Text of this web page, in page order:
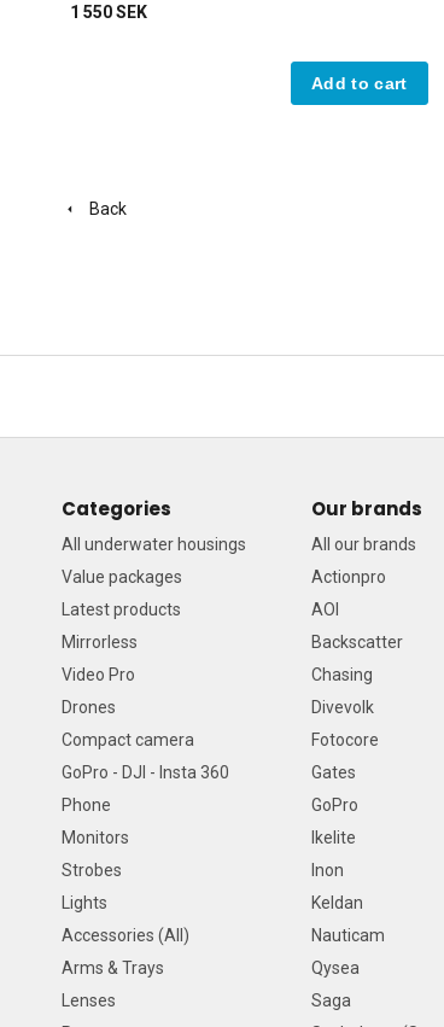
1 550 SEK
Add to cart
Back
Categories
All underwater housings
Value packages
Latest products
Mirrorless
Video Pro
Drones
Compact camera
GoPro - DJI - Insta 360
Phone
Monitors
Strobes
Lights
Accessories (All)
Arms & Trays
Lenses
Our brands
All our brands
Actionpro
AOI
Backscatter
Chasing
Divevolk
Fotocore
Gates
GoPro
Ikelite
Inon
Keldan
Nauticam
Qysea
Saga